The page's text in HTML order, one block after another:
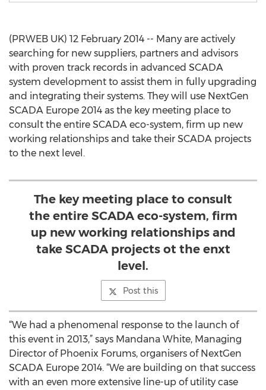
(PRWEB UK) 12 February 2014 -- Many are actively
searching for new suppliers, partners and advisors
with proven track records in advanced SCADA
system development to assist them in fully upgrading
and integrating their systems. They will use NextGen
SCADA Europe 2014 as the key meeting place to
consult the entire SCADA eco-system, firm up new
working relationships and take their SCADA projects
to the next level.
The key meeting place to consult
the entire SCADA eco-system, firm
up new working relationships and
take SCADA projects ot the enxt
level.
Post this
“We had a phenomenal response to the launch of
this event in 2013,” says Mandana White, Managing
Director of Phoenix Forums, organisers of NextGen
SCADA Europe 2014. “We are building on that success
with an even more extensive line-up of utility case